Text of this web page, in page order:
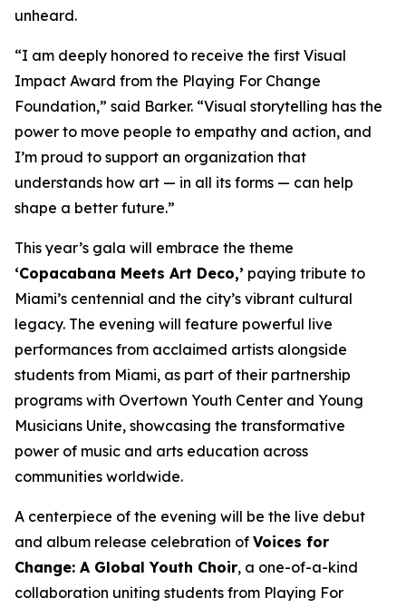
unheard.
“I am deeply honored to receive the first Visual
Impact Award from the Playing For Change
Foundation,” said Barker. “Visual storytelling has the
power to move people to empathy and action, and
I’m proud to support an organization that
understands how art — in all its forms — can help
shape a better future.”
This year’s gala will embrace the theme
‘Copacabana Meets Art Deco,’ paying tribute to
Miami’s centennial and the city’s vibrant cultural
legacy. The evening will feature powerful live
performances from acclaimed artists alongside
students from Miami, as part of their partnership
programs with Overtown Youth Center and Young
Musicians Unite, showcasing the transformative
power of music and arts education across
communities worldwide.
A centerpiece of the evening will be the live debut
and album release celebration of Voices for
Change: A Global Youth Choir, a one-of-a-kind
collaboration uniting students from Playing For